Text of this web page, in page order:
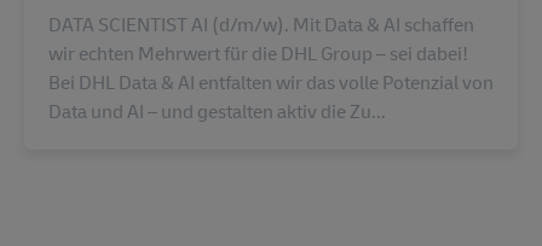
DATA SCIENTIST AI (d/m/w). Mit Data & AI schaffen
wir echten Mehrwert für die DHL Group – sei dabei!
Bei DHL Data & AI entfalten wir das volle Potenzial von
Data und AI – und gestalten aktiv die Zu...